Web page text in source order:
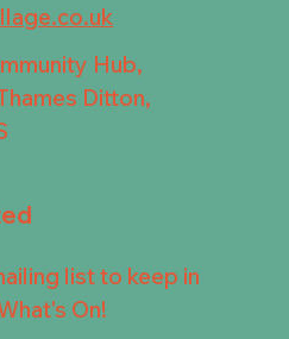
Hub,
Ditton,
list to keep in
On!